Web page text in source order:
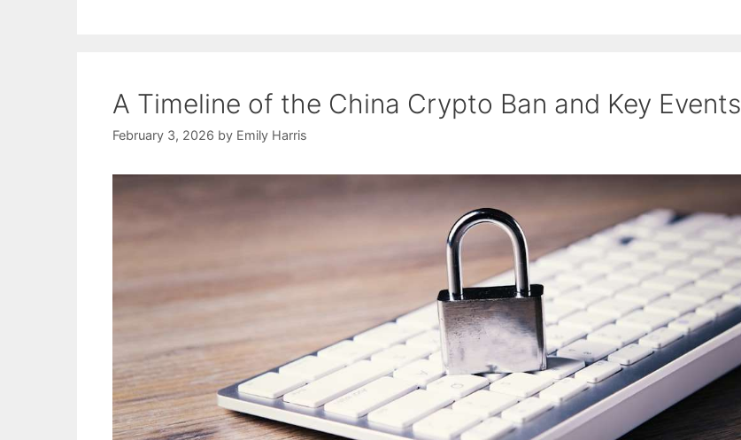
A Timeline of the China Crypto Ban and Key Events
February 3, 2026 by Emily Harris